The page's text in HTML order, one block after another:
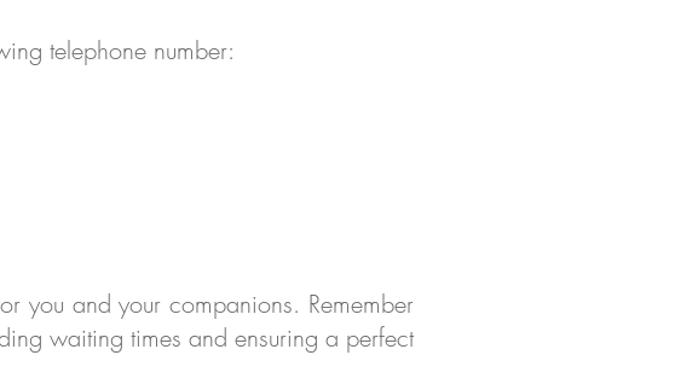
telephone number:
you and your companions. Remember
waiting times and ensuring a perfect